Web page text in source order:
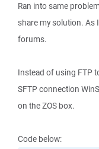
Ran into same
share my solution. As
forums.
Instead of using FTP
SFTP connection
on the ZOS box.
Code below: